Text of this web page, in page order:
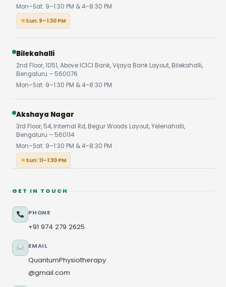
Mon–Sat: 9–1:30 PM & 4–8:30 PM
Sun: 9–1:30 PM
Bilekahalli
2nd Floor, 1051, Above ICICI Bank, Vijaya Bank Layout, Bilekahalli,
Bengaluru – 560076
Mon–Sat: 9–1:30 PM & 4–8:30 PM
Akshaya Nagar
3rd Floor, 54, Internal Rd, Begur Woods Layout, Yelenahalli,
Bengaluru – 560114
Mon–Sat: 9–1:30 PM & 4–8:30 PM
Sun: 11–1:30 PM
GET IN TOUCH
PHONE
+91 974 279 2625
EMAIL
QuantumPhysiotherapy
@gmail.com